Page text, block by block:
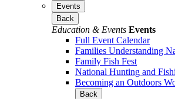
Events
Back
Education & Events Events
Full Event Calendar
Families Understanding
Family Fish Fest
National Hunting and
Becoming an Outdoors
Back